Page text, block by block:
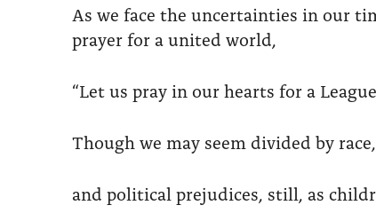
As we face the uncertainties in our
prayer for a united world,
“Let us pray in our hearts for a
Though we may seem divided by
and political prejudices, still, as